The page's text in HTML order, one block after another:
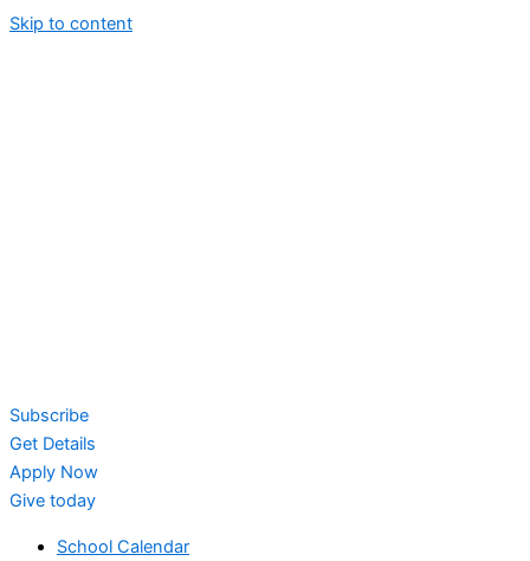
Skip to content
Subscribe
Get Details
Apply Now
Give today
School Calendar